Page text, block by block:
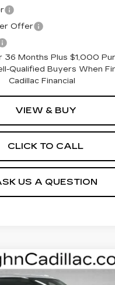
Offer
36 Months Plus $1,000
Qualified Buyers When
Cadillac Financial
VIEW & BUY
CLICK TO CALL
US A QUESTION